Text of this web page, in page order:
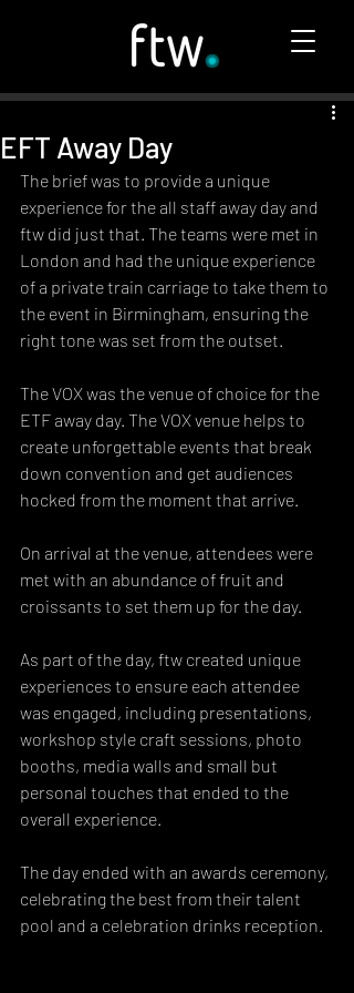
EFT Away Day
The brief was to provide a unique
experience for the all staff away day and
ftw did just that. The teams were met in
London and had the unique experience
of a private train carriage to take them to
the event in Birmingham, ensuring the
right tone was set from the outset.
The VOX was the venue of choice for the
ETF away day. The VOX venue helps to
create unforgettable events that break
down convention and get audiences
hocked from the moment that arrive.
On arrival at the venue, attendees were
met with an abundance of fruit and
croissants to set them up for the day.
As part of the day, ftw created unique
experiences to ensure each attendee
was engaged, including presentations,
workshop style craft sessions, photo
booths, media walls and small but
personal touches that ended to the
overall experience.
The day ended with an awards ceremony,
celebrating the best from their talent
pool and a celebration drinks reception.